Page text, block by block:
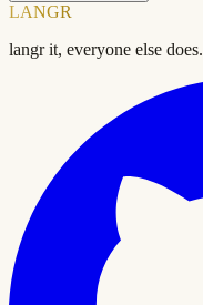
LANGR
langr it, everyone else does.